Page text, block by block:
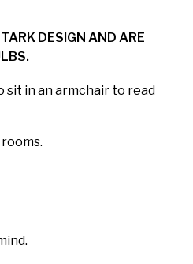
DESIGN AND ARE
sit in an armchair to read